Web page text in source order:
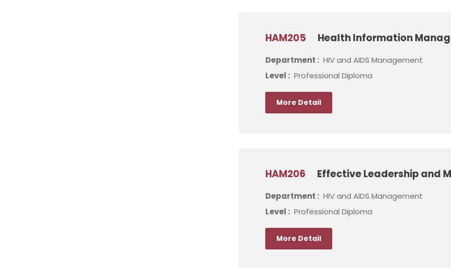
HAM205 Health Information
Department : HIV and AIDS Management
Level : Professional Diploma
More Detail
HAM206 Effective Leadership and
Department : HIV and AIDS Management
Level : Professional Diploma
More Detail